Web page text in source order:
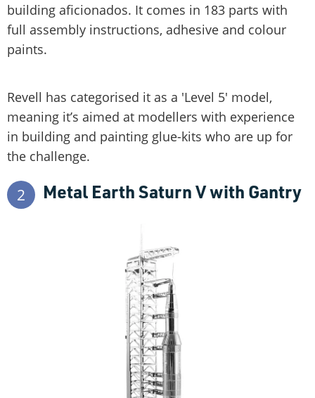
building aficionados. It comes in 183 parts with
full assembly instructions, adhesive and colour
paints.
Revell has categorised it as a 'Level 5' model,
meaning it’s aimed at modellers with experience
in building and painting glue-kits who are up for
the challenge.
2 Metal Earth Saturn V with Gantry